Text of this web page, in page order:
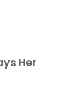
Her